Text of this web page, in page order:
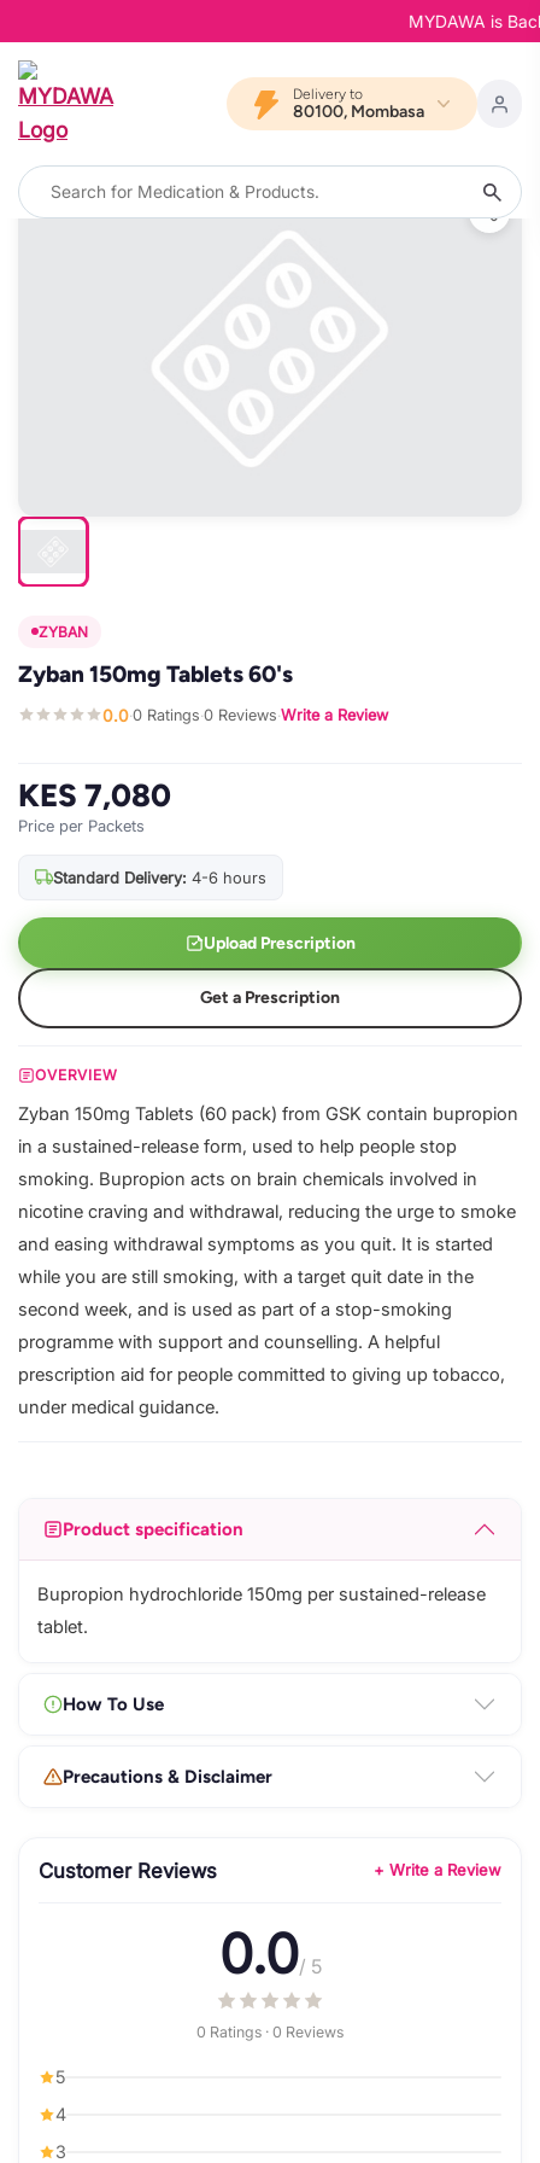
MYDAWA is
Delivery to
80100, Mombasa
ZYBAN
Zyban 150mg Tablets 60's
0.0·0 Ratings·0 Reviews·Write a Review
KES 7,080
Price per Packets
Standard Delivery: 4-6 hours
Upload Prescription
Get a Prescription
OVERVIEW
Zyban 150mg Tablets (60 pack) from GSK contain bupropion
in a sustained-release form, used to help people stop
smoking. Bupropion acts on brain chemicals involved in
nicotine craving and withdrawal, reducing the urge to smoke
and easing withdrawal symptoms as you quit. It is started
while you are still smoking, with a target quit date in the
second week, and is used as part of a stop-smoking
programme with support and counselling. A helpful
prescription aid for people committed to giving up tobacco,
under medical guidance.
Product specification
Bupropion hydrochloride 150mg per sustained-release
tablet.
How To Use
Precautions & Disclaimer
Customer Reviews + Write a Review
0.0/ 5
0 Ratings · 0 Reviews
5
4
3